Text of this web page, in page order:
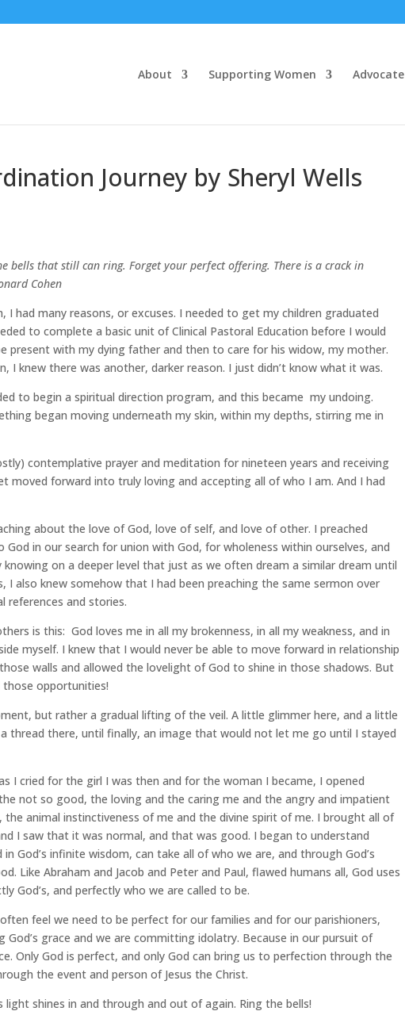
About Supporting Women Advocate
Journey by Sheryl Wells
bells that still can ring. Forget your perfect offering. There is a crack in
Cohen
had many reasons, or excuses. I needed to get my children graduated
to complete a basic unit of Clinical Pastoral Education before I would
present with my dying father and then to care for his widow, my mother.
I knew there was another, darker reason. I just didn’t know what it was.
to begin a spiritual direction program, and this became my undoing.
began moving underneath my skin, within my depths, stirring me in
contemplative prayer and meditation for nineteen years and receiving
moved forward into truly loving and accepting all of who I am. And I had
about the love of God, love of self, and love of other. I preached
in our search for union with God, for wholeness within ourselves, and
on a deeper level that just as we often dream a similar dream until
I also knew somehow that I had been preaching the same sermon over
references and stories.
is this: God loves me in all my brokenness, in all my weakness, and in
myself. I knew that I would never be able to move forward in relationship
walls and allowed the lovelight of God to shine in those shadows. But
opportunities!
but rather a gradual lifting of the veil. A little glimmer here, and a little
thread there, until finally, an image that would not let me go until I stayed
I cried for the girl I was then and for the woman I became, I opened
not so good, the loving and the caring me and the angry and impatient
animal instinctiveness of me and the divine spirit of me. I brought all of
I saw that it was normal, and that was good. I began to understand
God’s infinite wisdom, can take all of who we are, and through God’s
Like Abraham and Jacob and Peter and Paul, flawed humans all, God uses
God’s, and perfectly who we are called to be.
feel we need to be perfect for our families and for our parishioners,
grace and we are committing idolatry. Because in our pursuit of
Only God is perfect, and only God can bring us to perfection through the
the event and person of Jesus the Christ.
light shines in and through and out of again. Ring the bells!